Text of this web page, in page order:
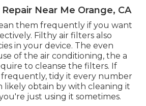
Near Me Orange, CA
them frequently if you want
Filthy air filters also
in your device. The even
of the air conditioning, the a
to cleanse the filters. If
tidy it every number
likely obtain by with cleaning it
just using it sometimes.